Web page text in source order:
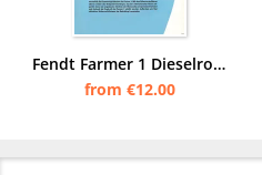
Fendt Farmer 1 Dieselross Tractor Tractor Advertisement Poster Picture
from €12.00